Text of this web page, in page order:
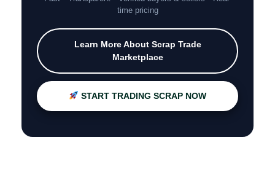
time pricing
Learn More About Scrap Trade
Marketplace
START TRADING SCRAP NOW